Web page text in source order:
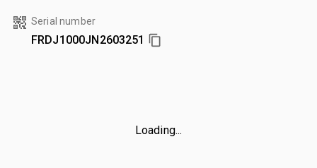
Serial number
FRDJ1000JN2603251
Loading...